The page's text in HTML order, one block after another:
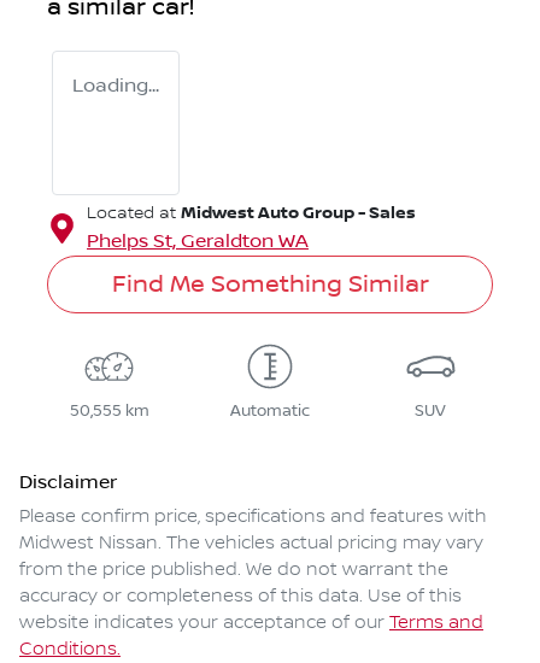
a similar car!
Loading...
Located at Midwest Auto Group - Sales
Phelps St, Geraldton WA
Find Me Something Similar
50,555 km Automatic SUV
Disclaimer
Please confirm price, specifications and features with
Midwest Nissan. The vehicles actual pricing may vary
from the price published. We do not warrant the
accuracy or completeness of this data. Use of this
website indicates your acceptance of our Terms and
Conditions.